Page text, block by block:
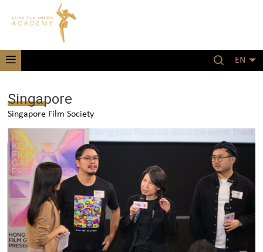
EN
Singapore
Singapore Film Society